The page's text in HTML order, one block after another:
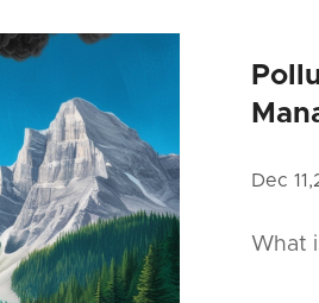
Dec
What